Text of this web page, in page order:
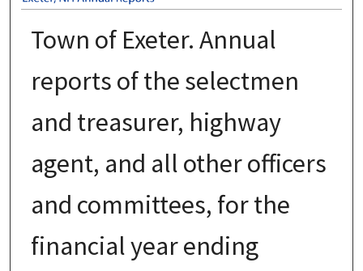
Town of Exeter. Annual
reports of the selectmen
and treasurer, highway
agent, and all other officers
and committees, for the
financial year ending